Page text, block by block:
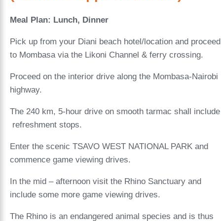
Meal Plan: Lunch, Dinner
Pick up from your Diani beach hotel/location and proceed
to Mombasa via the Likoni Channel & ferry crossing.
Proceed on the interior drive along the Mombasa-Nairobi
highway.
The 240 km, 5-hour drive on smooth tarmac shall include
refreshment stops.
Enter the scenic TSAVO WEST NATIONAL PARK and
commence game viewing drives.
In the mid – afternoon visit the Rhino Sanctuary and
include some more game viewing drives.
The Rhino is an endangered animal species and is thus